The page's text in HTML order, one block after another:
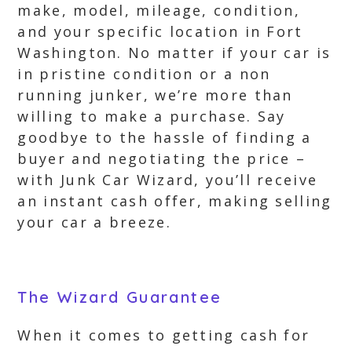
make, model, mileage, condition,
and your specific location in Fort
Washington. No matter if your car is
in pristine condition or a non
running junker, we’re more than
willing to make a purchase. Say
goodbye to the hassle of finding a
buyer and negotiating the price –
with Junk Car Wizard, you’ll receive
an instant cash offer, making selling
your car a breeze.
The Wizard Guarantee
When it comes to getting cash for